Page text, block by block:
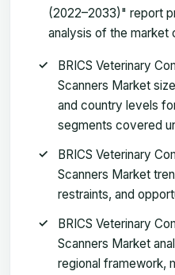
(2022–2033)" report
analysis of the market
BRICS Veterinary
Scanners Market
and country levels
segments covered
BRICS Veterinary
Scanners Market
restraints, and
BRICS Veterinary
Scanners Market
regional framework,